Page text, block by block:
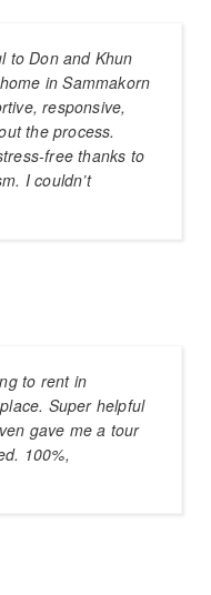
to Don and Khun
in Sammakorn
responsive,
the process.
free thanks to
I couldn’t
to rent in
Super helpful
gave me a tour
100%,